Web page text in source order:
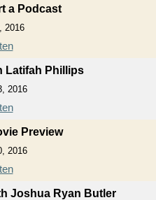
a Podcast
2016
Latifah Phillips
2016
Preview
2016
Joshua Ryan Butler